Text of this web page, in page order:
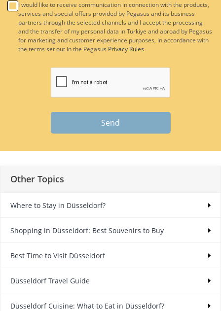
I would like to receive communication in connection with the products,
services and special offers provided by Pegasus and its business
partners through the selected channels and I accept the processing
and the transfer of my personal data in Türkiye and abroad by Pegasus
for marketing and customer experience purposes, in accordance with
the terms set out in the Pegasus Privacy Rules
Send
Other Topics
Where to Stay in Düsseldorf?
Shopping in Düsseldorf: Best Souvenirs to Buy
Best Time to Visit Düsseldorf
Düsseldorf Travel Guide
Düsseldorf Cuisine: What to Eat in Düsseldorf?